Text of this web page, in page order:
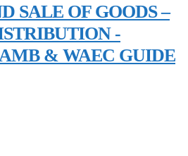
SALE OF GOODS –
-
& WAEC GUIDE